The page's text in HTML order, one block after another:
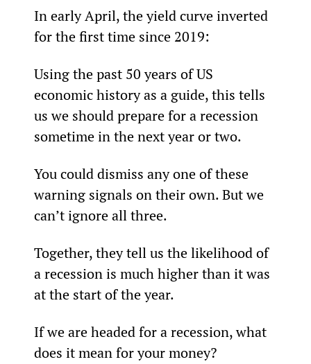
In early April, the yield curve inverted
for the first time since 2019:
Using the past 50 years of US
economic history as a guide, this tells
us we should prepare for a recession
sometime in the next year or two.
You could dismiss any one of these
warning signals on their own. But we
can’t ignore all three.
Together, they tell us the likelihood of
a recession is much higher than it was
at the start of the year.
If we are headed for a recession, what
does it mean for your money?